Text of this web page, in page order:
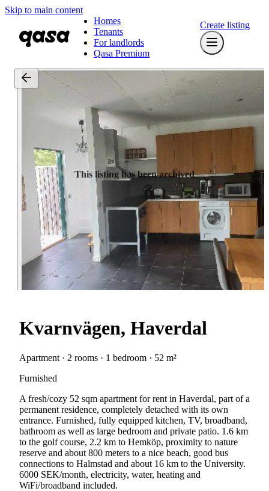
Skip to main content
Homes
Tenants
For landlords
Qasa Premium
Create listing
This listing has been archived
Kvarnvägen, Haverdal
Apartment · 2 rooms · 1 bedroom · 52 m²
Furnished
A fresh/cozy 52 sqm apartment for rent in Haverdal, part of a
permanent residence, completely detached with its own
entrance. Furnished, fully equipped kitchen, TV, broadband,
bathroom as well as large bedroom and private patio. 1.6 km
to the golf course, 2.2 km to Hemköp, proximity to nature
reserve and about 800 meters to a nice beach, good bus
connections to Halmstad and about 16 km to the University.
6000 SEK/month, electricity, water, heating and
WiFi/broadband included.